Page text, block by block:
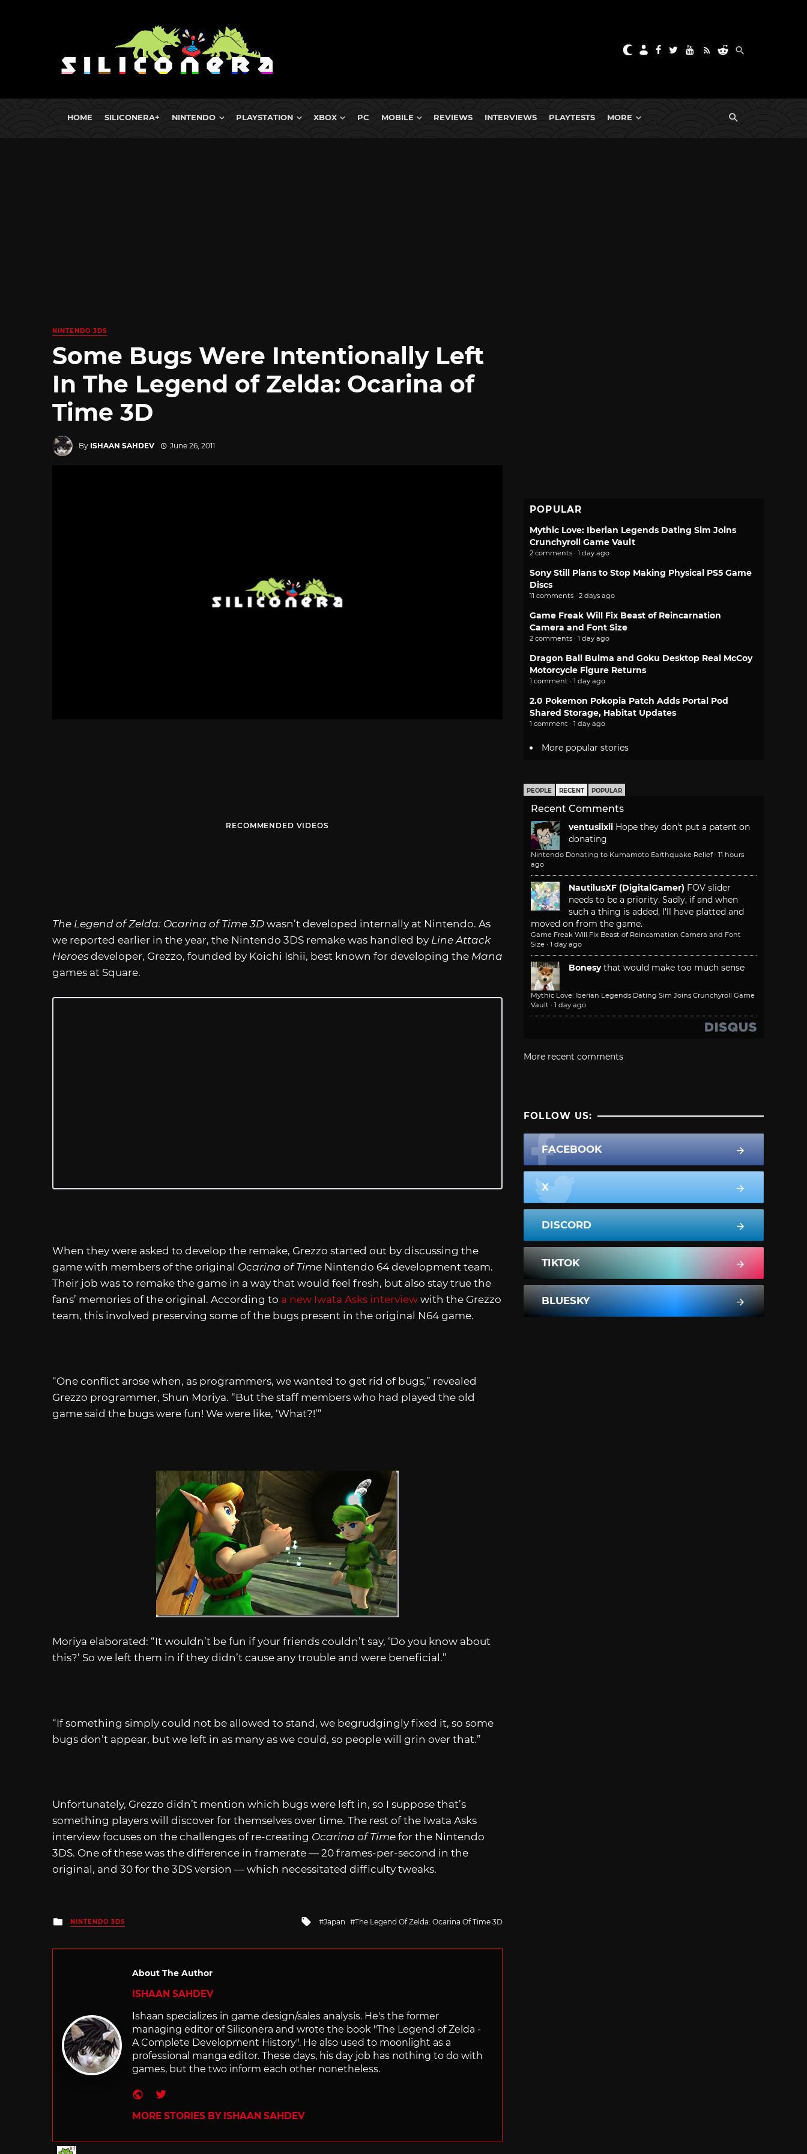
HOME SILICONERA+ NINTENDO PLAYSTATION XBOX PC MOBILE REVIEWS INTERVIEWS PLAYTESTS MORE
NINTENDO 3DS
Some Bugs Were Intentionally Left
In The Legend of Zelda: Ocarina of
Time 3D
By ISHAAN SAHDEV June 26, 2011
RECOMMENDED VIDEOS
The Legend of Zelda: Ocarina of Time 3D wasn’t developed internally at Nintendo. As
we reported earlier in the year, the Nintendo 3DS remake was handled by Line Attack
Heroes developer, Grezzo, founded by Koichi Ishii, best known for developing the Mana
games at Square.
When they were asked to develop the remake, Grezzo started out by discussing the
game with members of the original Ocarina of Time Nintendo 64 development team.
Their job was to remake the game in a way that would feel fresh, but also stay true the
fans’ memories of the original. According to a new Iwata Asks interview with the Grezzo
team, this involved preserving some of the bugs present in the original N64 game.
“One conflict arose when, as programmers, we wanted to get rid of bugs,” revealed
Grezzo programmer, Shun Moriya. “But the staff members who had played the old
game said the bugs were fun! We were like, ‘What?!’”
Moriya elaborated: “It wouldn’t be fun if your friends couldn’t say, ‘Do you know about
this?’ So we left them in if they didn’t cause any trouble and were beneficial.”
“If something simply could not be allowed to stand, we begrudgingly fixed it, so some
bugs don’t appear, but we left in as many as we could, so people will grin over that.”
Unfortunately, Grezzo didn’t mention which bugs were left in, so I suppose that’s
something players will discover for themselves over time. The rest of the Iwata Asks
interview focuses on the challenges of re-creating Ocarina of Time for the Nintendo
3DS. One of these was the difference in framerate — 20 frames-per-second in the
original, and 30 for the 3DS version — which necessitated difficulty tweaks.
Posted
in
NINTENDO 3DS
Tagged
Japan The Legend Of Zelda: Ocarina Of Time 3D
About The Author
ISHAAN SAHDEV
Ishaan specializes in game design/sales analysis. He's the former
managing editor of Siliconera and wrote the book "The Legend of Zelda -
A Complete Development History". He also used to moonlight as a
professional manga editor. These days, his day job has nothing to do with
games, but the two inform each other nonetheless.
Website
Twitter
MORE STORIES BY ISHAAN SAHDEV
POPULAR
Mythic Love: Iberian Legends Dating Sim Joins
Crunchyroll Game Vault
2 comments · 1 day ago
Sony Still Plans to Stop Making Physical PS5 Game
Discs
11 comments · 2 days ago
Game Freak Will Fix Beast of Reincarnation
Camera and Font Size
2 comments · 1 day ago
Dragon Ball Bulma and Goku Desktop Real McCoy
Motorcycle Figure Returns
1 comment · 1 day ago
2.0 Pokemon Pokopia Patch Adds Portal Pod
Shared Storage, Habitat Updates
1 comment · 1 day ago
More popular stories
PEOPLE RECENT POPULAR
Recent Comments
ventusiixii Hope they don't put a patent on
donating
Nintendo Donating to Kumamoto Earthquake Relief · 11 hours
ago
NautilusXF (DigitalGamer) FOV slider
needs to be a priority. Sadly, if and when
such a thing is added, I'll have platted and
moved on from the game.
Game Freak Will Fix Beast of Reincarnation Camera and Font
Size · 1 day ago
Bonesy that would make too much sense
Mythic Love: Iberian Legends Dating Sim Joins Crunchyroll Game
Vault · 1 day ago
More recent comments
FOLLOW US:
FACEBOOK
X
DISCORD
TIKTOK
BLUESKY